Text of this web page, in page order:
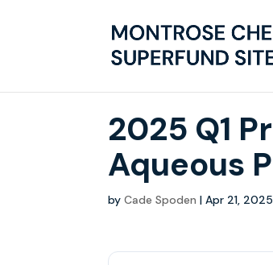
2025 Q1
Aqueous
byCade Spoden |Apr 21, 2025